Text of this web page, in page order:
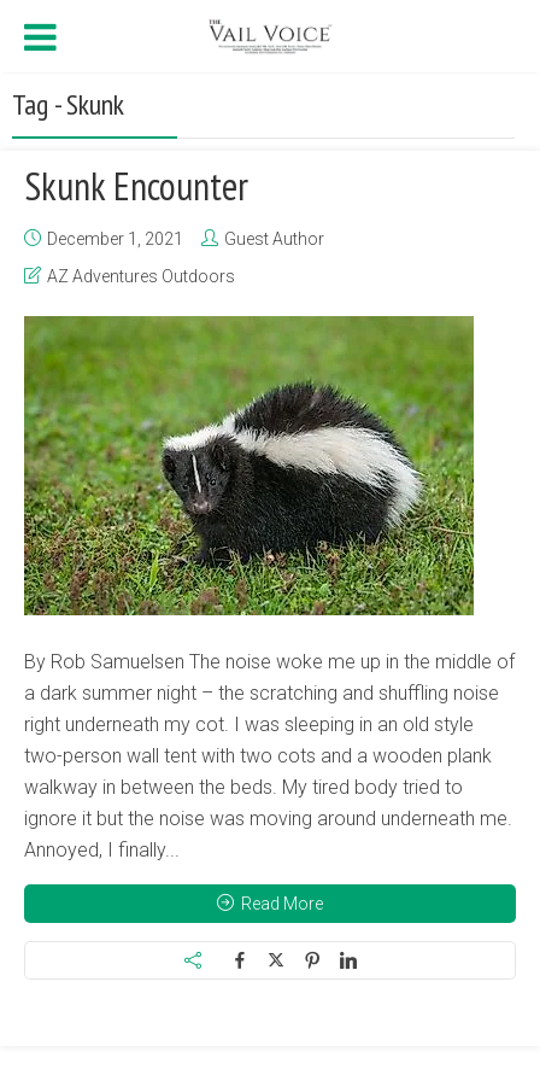
Tag - Skunk
Skunk Encounter
December 1, 2021
Guest Author
AZ Adventures Outdoors
By Rob Samuelsen The noise woke me up in the middle of
a dark summer night – the scratching and shuffling noise
right underneath my cot. I was sleeping in an old style
two-person wall tent with two cots and a wooden plank
walkway in between the beds. My tired body tried to
ignore it but the noise was moving around underneath me.
Annoyed, I finally...
Read More